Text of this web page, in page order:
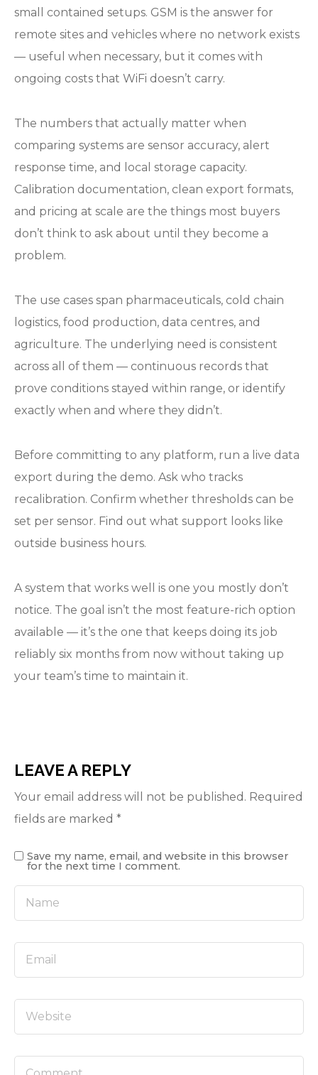
small contained setups. GSM is the answer for
remote sites and vehicles where no network exists
— useful when necessary, but it comes with
ongoing costs that WiFi doesn’t carry.
The numbers that actually matter when
comparing systems are sensor accuracy, alert
response time, and local storage capacity.
Calibration documentation, clean export formats,
and pricing at scale are the things most buyers
don’t think to ask about until they become a
problem.
The use cases span pharmaceuticals, cold chain
logistics, food production, data centres, and
agriculture. The underlying need is consistent
across all of them — continuous records that
prove conditions stayed within range, or identify
exactly when and where they didn’t.
Before committing to any platform, run a live data
export during the demo. Ask who tracks
recalibration. Confirm whether thresholds can be
set per sensor. Find out what support looks like
outside business hours.
A system that works well is one you mostly don’t
notice. The goal isn’t the most feature-rich option
available — it’s the one that keeps doing its job
reliably six months from now without taking up
your team’s time to maintain it.
LEAVE A REPLY
Your email address will not be published. Required
fields are marked *
Save my name, email, and website in this browser
for the next time I comment.